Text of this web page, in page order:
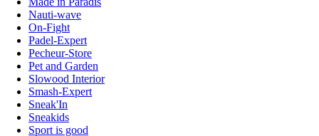
Nauti-wave
On-Fight
Padel-Expert
Pecheur-Store
Pet and Garden
Slowood Interior
Smash-Expert
Sneak'In
Sneakids
Sport is good